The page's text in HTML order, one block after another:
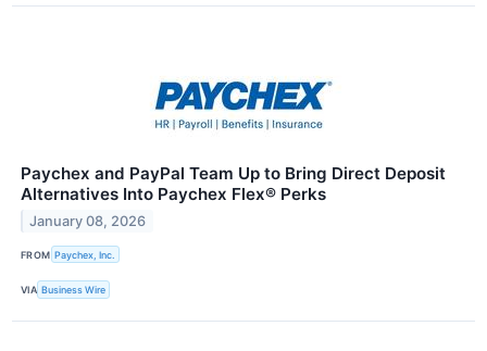
Paychex and PayPal Team Up to Bring Direct Deposit
Alternatives Into Paychex Flex® Perks
January 08, 2026
FROM Paychex, Inc.
VIA Business Wire